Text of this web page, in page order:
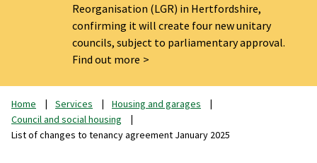
Reorganisation (LGR) in Hertfordshire,
confirming it will create four new unitary
councils, subject to parliamentary approval.
Find out more
Home Services
Housing and garages
Council and social housing
List of changes to tenancy agreement January 2025